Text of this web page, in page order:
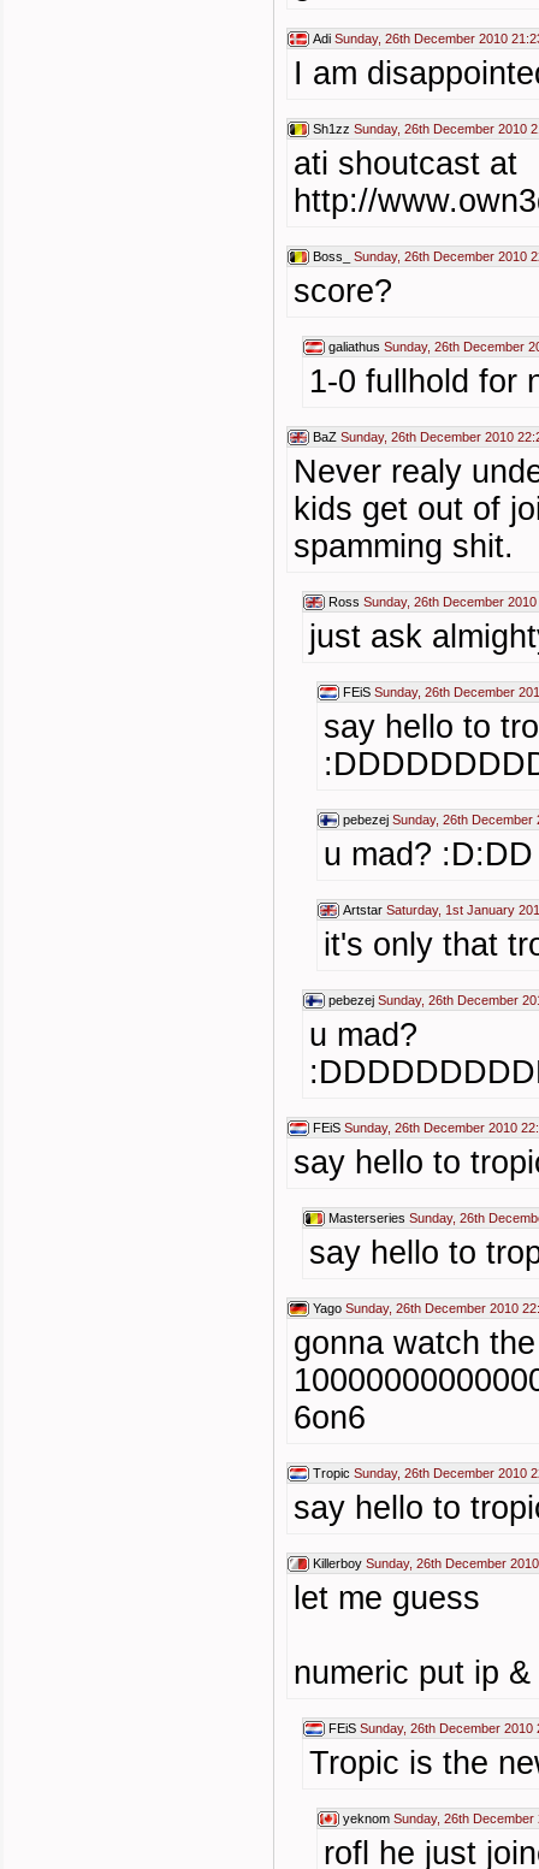
Adi Sunday, 26th December 2010
I am
Sh1zz Sunday, 26th December 2010
ati shoutcast at
http://
Boss_ Sunday, 26th December 2010
score?
galiathus Sunday, 26th December
1-0 fullhold for
BaZ Sunday, 26th December 2010
Never realy
kids get out of
spamming shit.
Ross Sunday, 26th December
just ask
FEiS Sunday, 26th December
say hello to
pebezej Sunday, 26th December
u mad? :D:DD
Artstar Saturday, 1st January
it's only that
pebezej Sunday, 26th December
u mad?
FEiS Sunday, 26th December 2010
say hello to
Masterseries Sunday, 26th
say hello to
Yago Sunday, 26th December 2010
gonna watch
6on6
Tropic Sunday, 26th December 2010
say hello to
Killerboy Sunday, 26th December
let me guess
numeric put ip
FEiS Sunday, 26th December 2010
Tropic is the
yeknom Sunday, 26th December
rofl he just